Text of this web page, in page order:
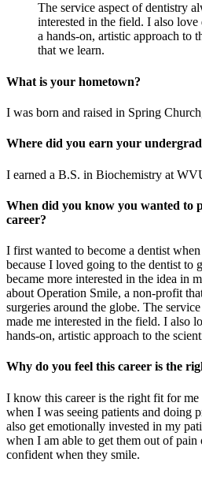
The service aspect of dentistry
interested in the field. I also love
a hands-on, artistic approach to
that we learn.
What is your hometown?
I was born and raised in Spring
Where did you earn your
I earned a B.S. in Biochemistry at
When did you know you wanted to
career?
I first wanted to become a dentist
because I loved going to the dentist to
became more interested in the idea in
about Operation Smile, a non-profit
surgeries around the globe. The
made me interested in the field. I also
hands-on, artistic approach to the
Why do you feel this career is the
I know this career is the right fit for me
when I was seeing patients and doing
also get emotionally invested in my
when I am able to get them out of pain
confident when they smile.